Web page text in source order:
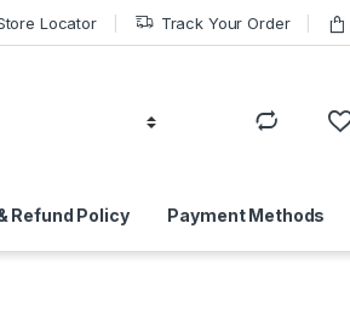
Locator Track Your Order
Refund Policy Payment Methods